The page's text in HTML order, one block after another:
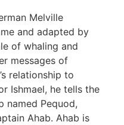
Melville
and adapted by
of whaling and
messages of
relationship to
Ishmael, he tells the
named Pequod,
Ahab. Ahab is